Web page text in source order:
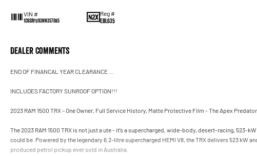
VIN #
1C6SRFU93NN357085
Reg #
EBL635
Dealer Comments
END OF FINANCAL YEAR CLEARANCE ...
INCLUDES FACTORY SUNROOF OPTION!!!
2023 RAM 1500 TRX – One Owner, Full Service History, Matte Protective Film - The Apex
The 2023 RAM 1500 TRX is not just a ute - it’s a supercharged, wide-body, desert-racing, 523-
could be. Powered by the legendary 6.2-litre supercharged HEMI V8, the TRX delivers 523 kW
produced petrol pickup ever sold in Australia.